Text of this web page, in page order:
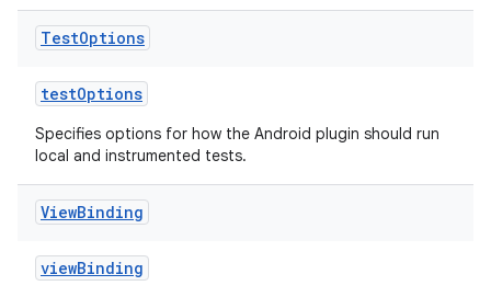
TestOptions
testOptions
Specifies options for how the Android plugin should run
local and instrumented tests.
ViewBinding
viewBinding